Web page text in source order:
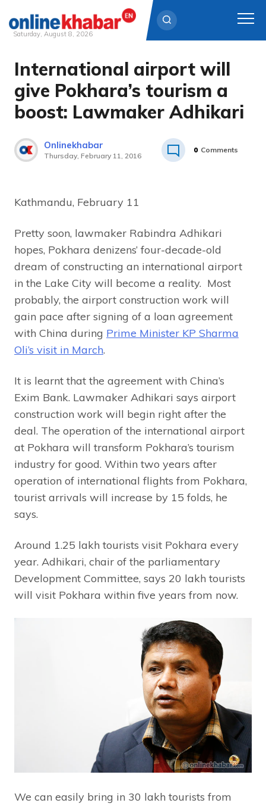
Skip
content
Saturday, August 8, 2026
International airport will
give Pokhara’s tourism a
boost: Lawmaker Adhikari
Onlinekhabar
Thursday, February 11, 2016
0 Comments
Kathmandu, February 11
Pretty soon, lawmaker Rabindra Adhikari
hopes, Pokhara denizens’ four-decade-old
dream of constructing an international airport
in the Lake City will become a reality. Most
probably, the airport construction work will
gain pace after signing of a loan agreement
with China during Prime Minister KP Sharma
Oli’s visit in March.
It is learnt that the agreement with China’s
Exim Bank. Lawmaker Adhikari says airport
construction work will begin right after the
deal. The operation of the international airport
at Pokhara will transform Pokhara’s tourism
industry for good. Within two years after
operation of international flights from Pokhara,
tourist arrivals will increase by 15 folds, he
says.
Around 1.25 lakh tourists visit Pokhara every
year. Adhikari, chair of the parliamentary
Development Committee, says 20 lakh tourists
will visit Pokhara within five years from now.
We can easily bring in 30 lakh tourists from